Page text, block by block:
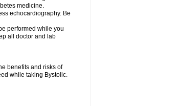
medicine.
echocardiography. Be
performed while you
all doctor and lab
benefits and risks of
while taking Bystolic.